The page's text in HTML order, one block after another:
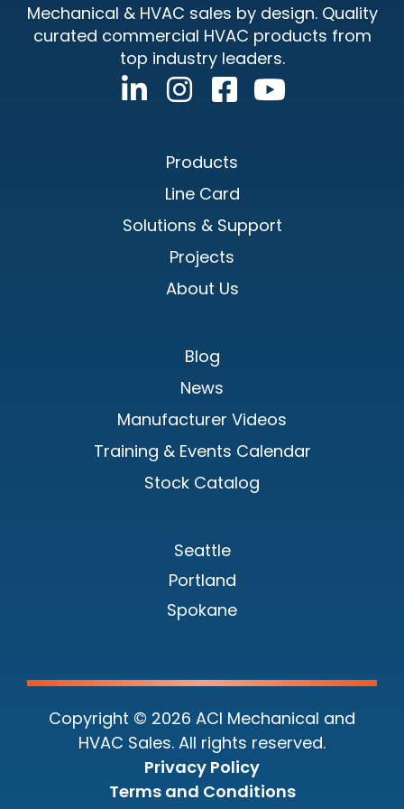
Mechanical & HVAC sales by design. Quality
curated commercial HVAC products from
top industry leaders.
Products
Line Card
Solutions & Support
Projects
About Us
Blog
News
Manufacturer Videos
Training & Events Calendar
Stock Catalog
Seattle
Portland
Spokane
Copyright © 2026 ACI Mechanical and
HVAC Sales. All rights reserved.
Privacy Policy
Terms and Conditions